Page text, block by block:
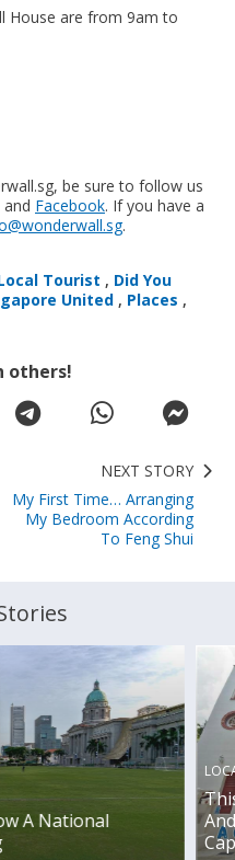
House are from 9am to
be sure to follow us
and Facebook. If you have a
.
Tourist , Did You
United , Places ,
others!
NEXT STORY
My First Time… Arranging
My Bedroom According
To Feng Shui
A National